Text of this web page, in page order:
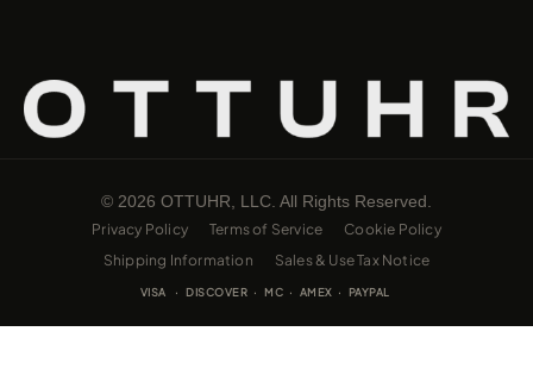
© 2026 OTTUHR, LLC. All Rights Reserved.
Privacy Policy Terms of Service
Cookie Policy
Shipping Information
Sales & Use Tax Notice
VISA · DISCOVER · MC · AMEX · PAYPAL